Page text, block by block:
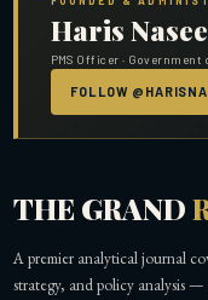
Haris
PMS Officer ·
FOLLOW
THE GRAND
A premier analytical journal
strategy, and policy analysis